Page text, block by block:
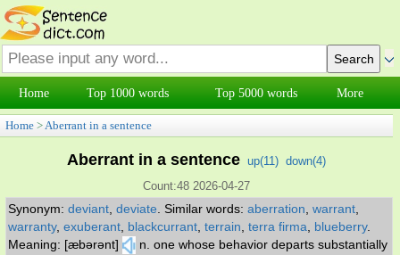
Home Top 1000 words Top 5000 words More
Home >Aberrant in a sentence
Aberrant in a sentence up(11) down(4)
Count:48 2026-04-27
Synonym: deviant deviate Similar words: aberration warrant
warranty, exuberant blackcurrant terrain terra firma blueberry.
Meaning: [æbərənt]
n. one whose behavior departs substantially